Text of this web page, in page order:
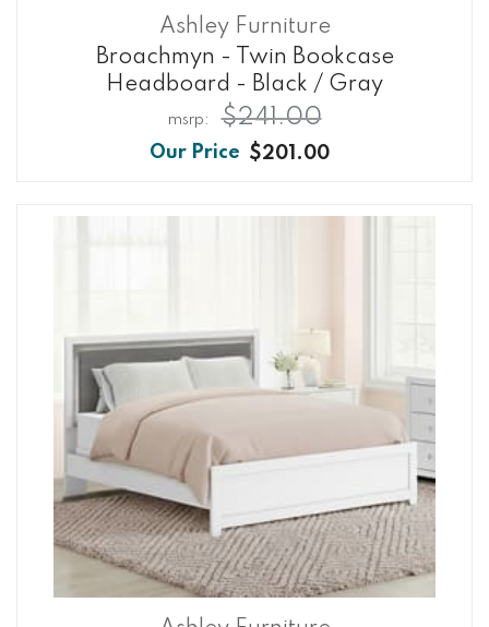
Ashley Furniture
Broachmyn - Twin Bookcase
Headboard - Black / Gray
$201.00
$241.00